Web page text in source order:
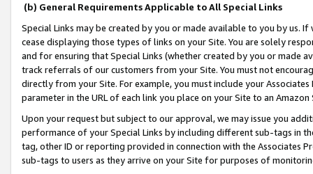
(b) General Requirements Applicable to All Special Links
Special Links may be created by you or made available to you by us.
cease displaying those types of links on your Site. You are solely
and for ensuring that Special Links (whether created by you or
track referrals of our customers from your Site. You must not
directly from your Site. For example, you must include your
parameter in the URL of each link you place on your Site to an
Upon your request but subject to our approval, we may issue you
performance of your Special Links by including different sub-tags in
tag, other ID or reporting provided in connection with the Associates
sub-tags to users as they arrive on your Site for purposes of